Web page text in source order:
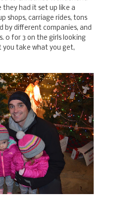
they had it set up like a
shops, carriage rides, tons
by different companies, and
0 for 3 on the girls looking
you take what you get,